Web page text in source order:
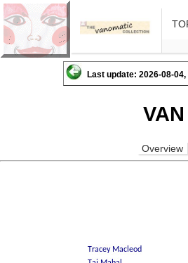
Last update: 2026-08-
Overview